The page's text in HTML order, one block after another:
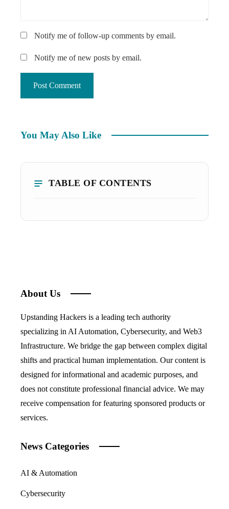
Notify me of follow-up comments by email.
Notify me of new posts by email.
You May Also Like
TABLE OF CONTENTS
About Us
Upstanding Hackers is a leading tech authority
specializing in AI Automation, Cybersecurity, and Web3
Infrastructure. We bridge the gap between complex digital
shifts and practical human implementation. Our content is
designed for informational and academic purposes, and
does not constitute professional financial advice. We may
receive compensation for featuring sponsored products or
services.
News Categories
AI & Automation
Cybersecurity